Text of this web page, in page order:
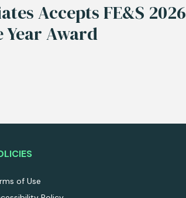
Accepts FE&S 2026
Year Award
of Use